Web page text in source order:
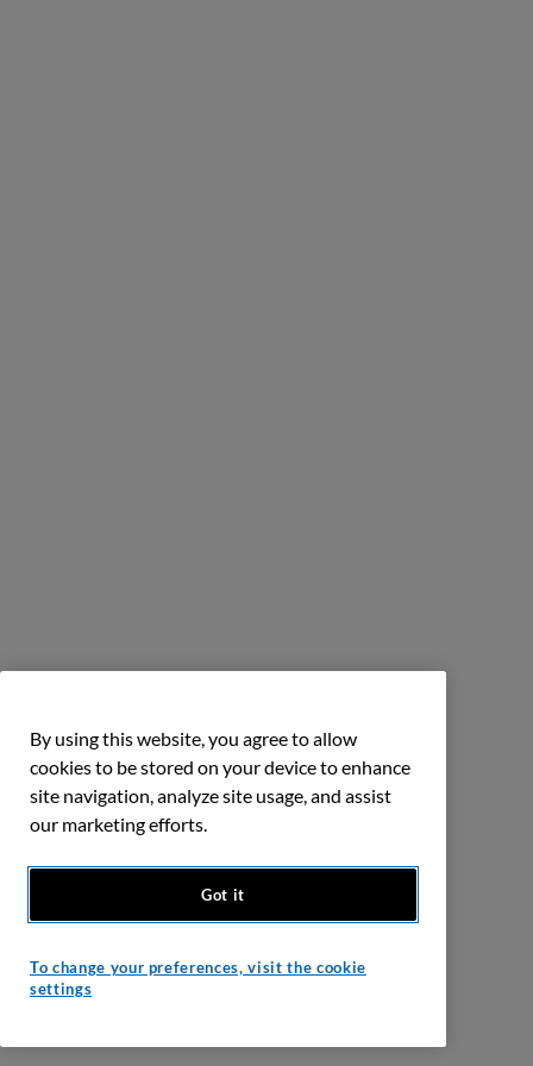
By using this website, you agree to allow
cookies to be stored on your device to enhance
site navigation, analyze site usage, and assist
our marketing efforts.
Got it
To change your preferences, visit the cookie
settings